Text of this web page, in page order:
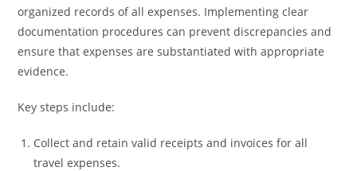
organized records of all expenses. Implementing clear
documentation procedures can prevent discrepancies and
ensure that expenses are substantiated with appropriate
evidence.
Key steps include:
Collect and retain valid receipts and invoices for all
travel expenses.